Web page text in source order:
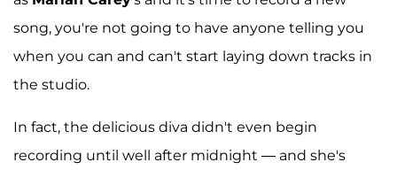
song, you're not going to have anyone telling you
when you can and can't start laying down tracks in
the studio.
In fact, the delicious diva didn't even begin
recording until well after midnight — and she's